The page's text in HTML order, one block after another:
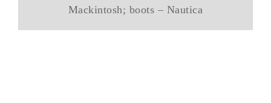
Mackintosh; boots – Nautica